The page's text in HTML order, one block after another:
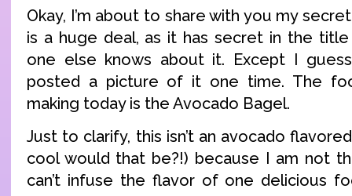
Okay, I’m about to share with you my
is a huge deal, as it has secret in the
one else knows about it. Except I
posted a picture of it one time. The
making today is the Avocado Bagel.
Just to clarify, this isn’t an avocado
cool would that be?!) because I am not
can’t infuse the flavor of one delicious